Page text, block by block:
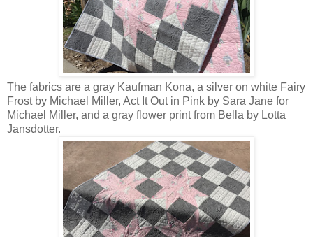
The fabrics are a gray Kaufman Kona, a silver on white Fairy
Frost by Michael Miller, Act It Out in Pink by Sara Jane for
Michael Miller, and a gray flower print from Bella by Lotta
Jansdotter.